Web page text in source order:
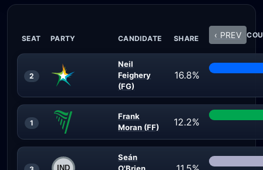
SEAT PARTY CANDIDATE SHARE ‹ PREV
2
Neil
Feighery
(FG)
16.8%
1
Frank
Moran (FF)
12.2%
Seán